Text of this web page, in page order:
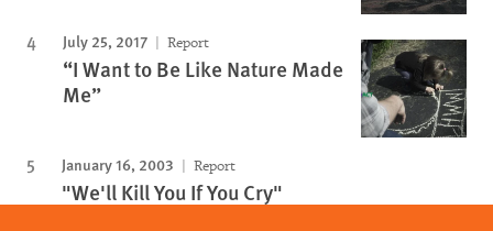
July 25, 2017 Report
“I Want to Be Like Nature Made
Me”
January 16, 2003 Report
"We'll Kill You If You Cry"